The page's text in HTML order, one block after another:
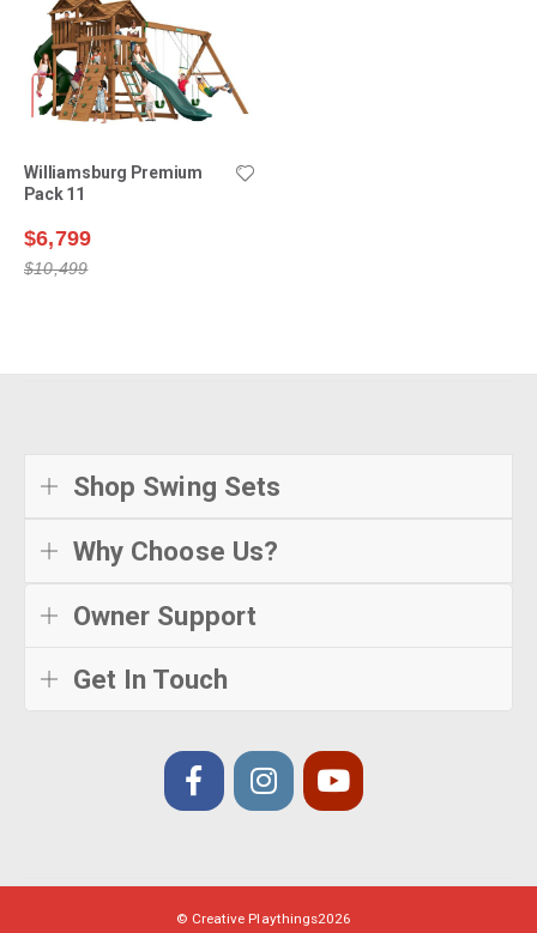
Williamsburg Premium
Pack 11
$6,799
$10,499
Shop Swing Sets
Why Choose Us?
Owner Support
Get In Touch
© Creative Playthings2026